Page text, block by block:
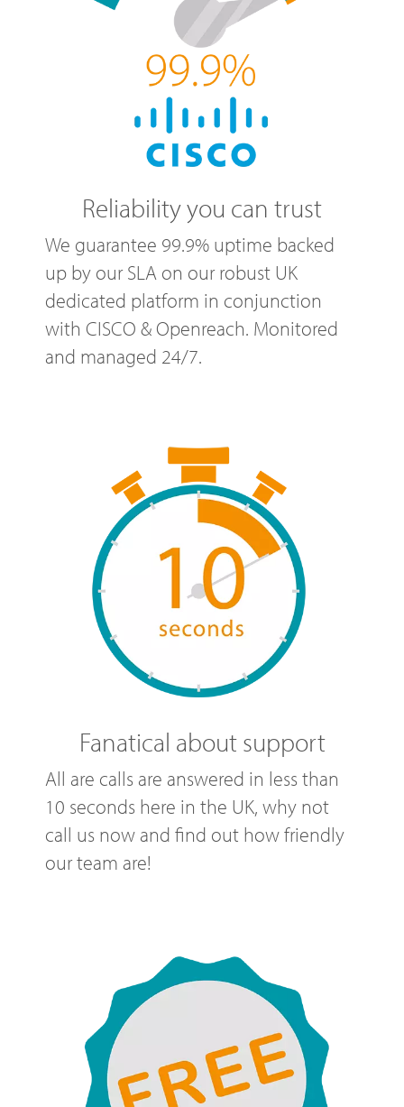
Reliability you can trust
We guarantee 99.9% uptime backed
up by our SLA on our robust UK
dedicated platform in conjunction
with CISCO & Openreach. Monitored
and managed 24/7.
Fanatical about support
All are calls are answered in less than
10 seconds here in the UK, why not
call us now and find out how friendly
our team are!